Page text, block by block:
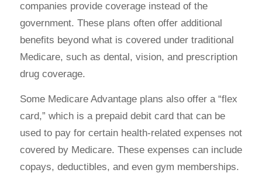
companies provide coverage instead of the
government. These plans often offer additional
benefits beyond what is covered under traditional
Medicare, such as dental, vision, and prescription
drug coverage.
Some Medicare Advantage plans also offer a “flex
card,” which is a prepaid debit card that can be
used to pay for certain health-related expenses not
covered by Medicare. These expenses can include
copays, deductibles, and even gym memberships.